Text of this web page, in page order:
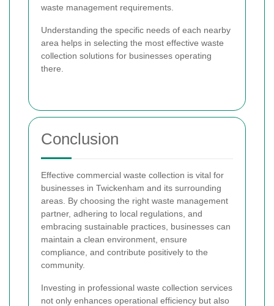
waste management requirements.
Understanding the specific needs of each nearby
area helps in selecting the most effective waste
collection solutions for businesses operating
there.
Conclusion
Effective commercial waste collection is vital for
businesses in Twickenham and its surrounding
areas. By choosing the right waste management
partner, adhering to local regulations, and
embracing sustainable practices, businesses can
maintain a clean environment, ensure
compliance, and contribute positively to the
community.
Investing in professional waste collection services
not only enhances operational efficiency but also